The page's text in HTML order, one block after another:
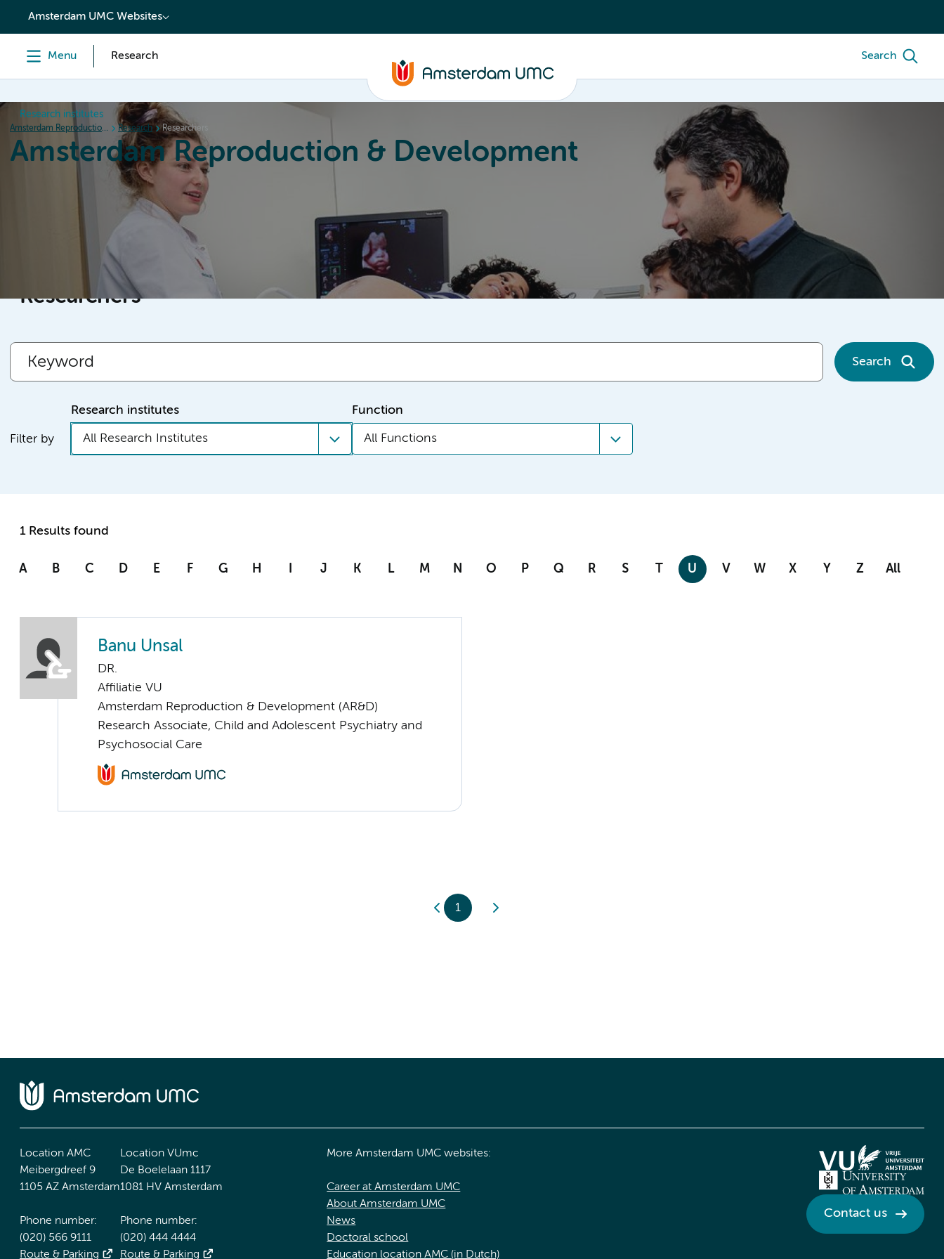
content
Amsterdam UMC Websites
Menu Research Search
Research institutes
Amsterdam Reproduction & Development Research Researchers
Amsterdam Reproduction & Development
Events Education
Researchers
Search
Filter by
Research institutes
All Research Institutes
Function
All Functions
1 Results found
A B C D E F G H I J K L M N O P Q R S T U V W X Y Z All
Banu Unsal
DR.
Affiliatie VU
Amsterdam Reproduction & Development (AR&D)
Research Associate, Child and Adolescent Psychiatry and
Psychosocial Care
1
Location AMC
Meibergdreef 9
1105 AZ Amsterdam
Phone number:
(020) 566 9111
Route & Parking
Location VUmc
De Boelelaan 1117
1081 HV Amsterdam
Phone number:
(020) 444 4444
Route & Parking
More Amsterdam UMC websites:
Career at Amsterdam UMC
About Amsterdam UMC
News
Doctoral school
Education location AMC (in Dutch)
Contact us